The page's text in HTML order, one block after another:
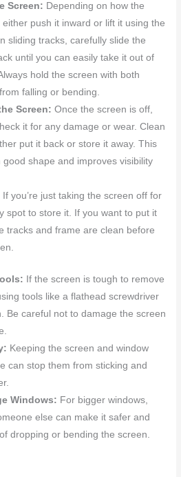
Screen: Depending on how the
push it inward or lift it using the
sliding tracks, carefully slide the
until you can easily take it out of
hold the screen with both
falling or bending.
Screen:Once the screen is off,
it for any damage or wear. Clean
put it back or store it away. This
good shape and improves visibility
If you’re just taking the screen off for
spot to store it. If you want to put it
tracks and frame are clean before
If the screen is tough to remove
tools like a flathead screwdriver
Be careful not to damage the screen
Keeping the screen and window
can stop them from sticking and
Windows: For bigger windows,
else can make it safer and
dropping or bending the screen.